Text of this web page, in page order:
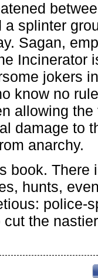
a splinter
Sagan,
Incinerator
jokers
know no
allowing
damage to
anarchy.
book.
hunts,
police-
cut the